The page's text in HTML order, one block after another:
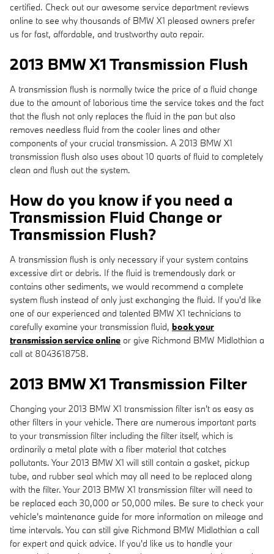
certified. Check out our awesome service department reviews
online to see why thousands of BMW X1 pleased owners prefer
us for fast, affordable, and trustworthy auto repair.
2013 BMW X1 Transmission Flush
A transmission flush is normally twice the price of a fluid change
due to the amount of laborious time the service takes and the fact
that the flush not only replaces the fluid in the pan but also
removes needless fluid from the cooler lines and other
components of your crucial transmission. A 2013 BMW X1
transmission flush also uses about 10 quarts of fluid to completely
clean and flush out the system.
How do you know if you need a
Transmission Fluid Change or
Transmission Flush?
A transmission flush is only necessary if your system contains
excessive dirt or debris. If the fluid is tremendously dark or
contains other sediments, we would recommend a complete
system flush instead of only just exchanging the fluid. If you'd like
one of our experienced and talented BMW X1 technicians to
carefully examine your transmission fluid, book your
transmission service online or give Richmond BMW Midlothian a
call at 8043618758.
2013 BMW X1 Transmission Filter
Changing your 2013 BMW X1 transmission filter isn't as easy as
other filters in your vehicle. There are numerous important parts
to your transmission filter including the filter itself, which is
ordinarily a metal plate with a fiber material that catches
pollutants. Your 2013 BMW X1 will still contain a gasket, pickup
tube, and rubber seal which may all need to be replaced along
with the filter. Your 2013 BMW X1 transmission filter will need to
be replaced each 30,000 or 50,000 miles. Be sure to check your
vehicle's maintenance guide for more information on mileage and
time intervals. You can still give Richmond BMW Midlothian a call
for expert and quick advice. If you'd like us to handle your